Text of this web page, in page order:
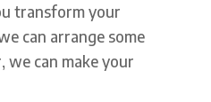
transform your
can arrange some
we can make your